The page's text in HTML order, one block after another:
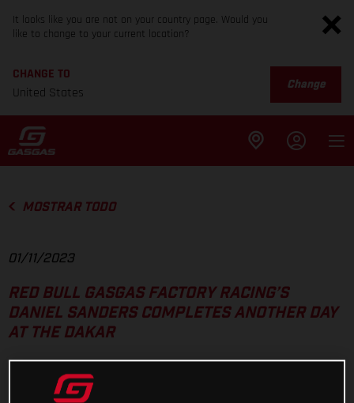
It looks like you are not on your country page. Would you
like to change to your current location?
CHANGE TO
United States
Change
MOSTRAR TODO
01/11/2023
RED BULL GASGAS FACTORY RACING’S
DANIEL SANDERS COMPLETES ANOTHER DAY
AT THE DAKAR